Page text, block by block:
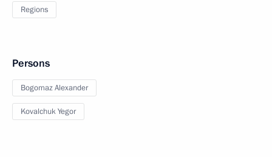
Regions
Persons
Bogomaz Alexander
Kovalchuk Yegor